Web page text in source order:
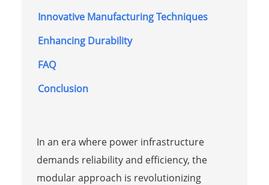
Innovative Manufacturing Techniques
Enhancing Durability
FAQ
Conclusion
In an era where power infrastructure
demands reliability and efficiency, the
modular approach is revolutionizing